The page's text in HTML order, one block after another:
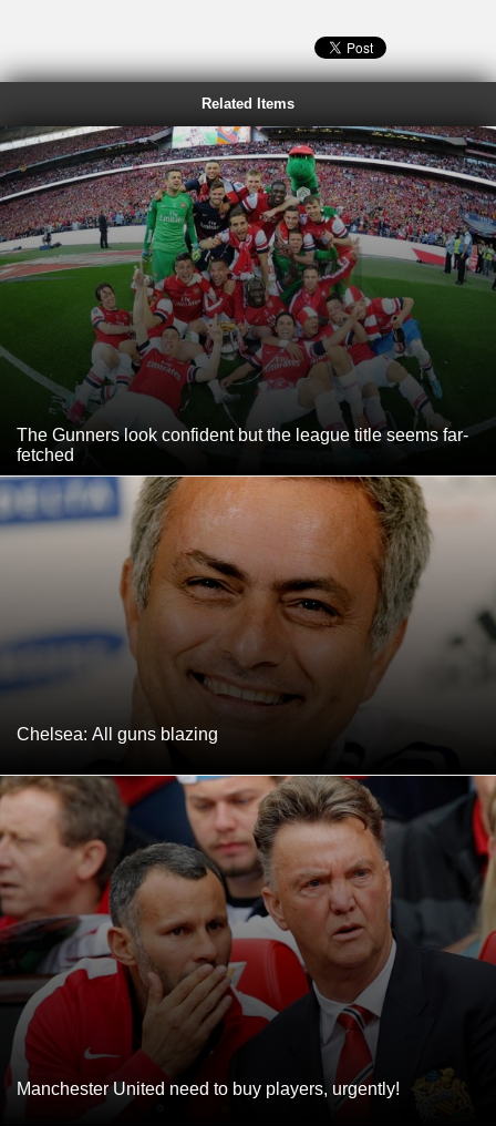
Related Items
The Gunners look confident but the league title seems far-
fetched
Chelsea: All guns blazing
Manchester United need to buy players, urgently!